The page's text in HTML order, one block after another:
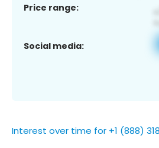
Price range:
Social media:
Interest over time for +1 (888)